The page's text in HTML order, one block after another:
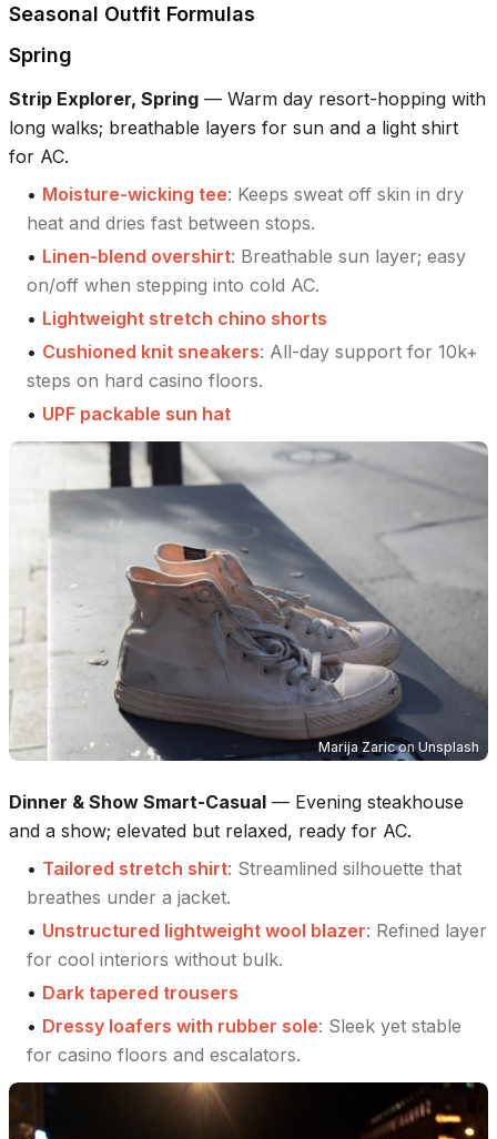
Seasonal Outfit Formulas
Spring
Strip Explorer, Spring — Warm day resort-hopping with
long walks; breathable layers for sun and a light shirt
for AC.
• Moisture-wicking tee: Keeps sweat off skin in dry
heat and dries fast between stops.
• Linen-blend overshirt: Breathable sun layer; easy
on/off when stepping into cold AC.
• Lightweight stretch chino shorts
• Cushioned knit sneakers: All-day support for 10k+
steps on hard casino floors.
• UPF packable sun hat
Marija ZariconUnsplash
Dinner & Show Smart-Casual — Evening steakhouse
and a show; elevated but relaxed, ready for AC.
• Tailored stretch shirt: Streamlined silhouette that
breathes under a jacket.
• Unstructured lightweight wool blazer: Refined layer
for cool interiors without bulk.
• Dark tapered trousers
• Dressy loafers with rubber sole: Sleek yet stable
for casino floors and escalators.